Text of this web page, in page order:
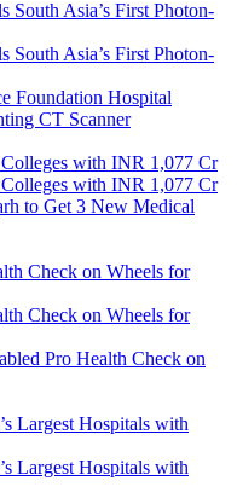
Foundation Hospital
CT Scanner
to Get 3 New Medical
Pro Health Check on